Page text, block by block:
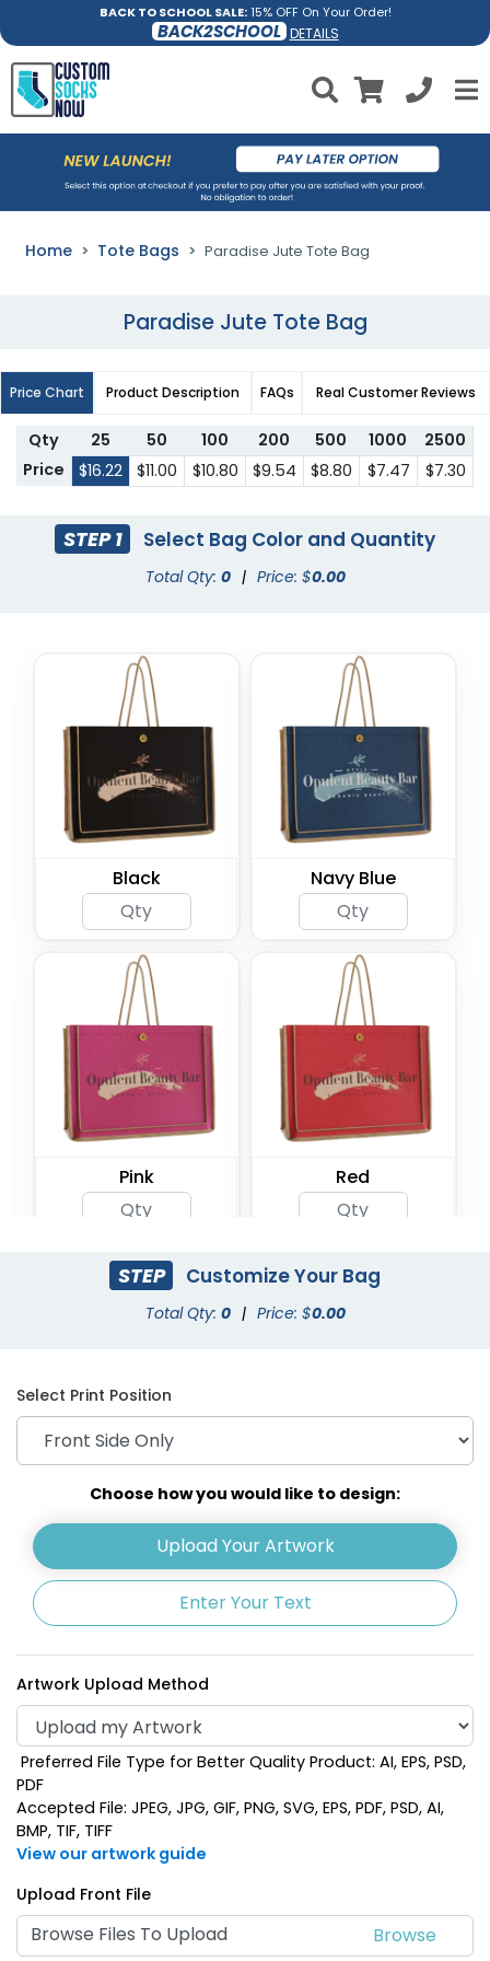
BACK TO SCHOOL SALE:15% OFF On Your Order!
BACK2SCHOOL DETAILS
Home Tote Bags Paradise Jute Tote Bag
Paradise Jute Tote Bag
Price Chart Product Description FAQs Real Customer Reviews
Qty 25 50 100 200 500 1000
2500
Price
$16.22 $11.00 $10.80 $9.54 $8.80 $7.47 $7.30
STEP 1 Select Bag Color and Quantity
Total Qty: 0 | Price: $0.00
Black Navy Blue
Pink Red
STEP Customize Your Bag
Total Qty: 0 | Price: $0.00
Select Print Position
Choose how you would like to design:
Upload Your Artwork
Enter Your Text
Artwork Upload Method
Preferred File Type for Better Quality Product: AI, EPS, PSD,
PDF
Accepted File: JPEG, JPG, GIF, PNG, SVG, EPS, PDF, PSD, AI,
BMP, TIF, TIFF
View our artwork guide
Upload Front File
Browse Files To Upload